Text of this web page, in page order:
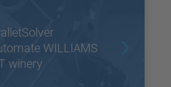
WILLIAMS
winery